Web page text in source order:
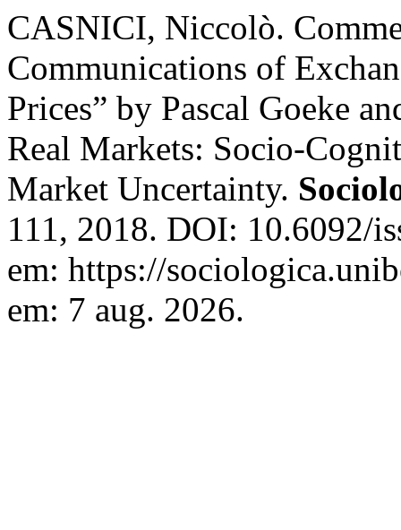
CASNICI, Niccolò.
Communications of
Prices” by Pascal Goeke
Real Markets: Socio-
Market Uncertainty.
111, 2018. DOI: 10.6092/
em: https://
em: 7 aug. 2026.